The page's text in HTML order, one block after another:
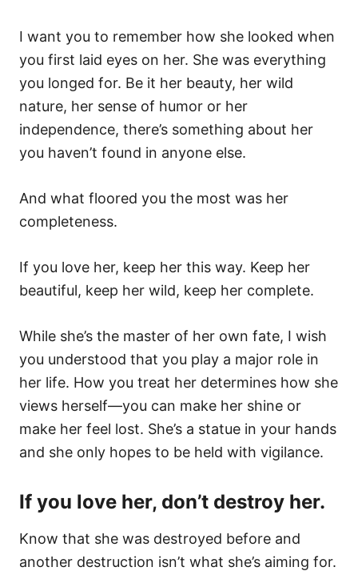
I want you to remember how she looked when
you first laid eyes on her. She was everything
you longed for. Be it her beauty, her wild
nature, her sense of humor or her
independence, there’s something about her
you haven’t found in anyone else.
And what floored you the most was her
completeness.
If you love her, keep her this way. Keep her
beautiful, keep her wild, keep her complete.
While she’s the master of her own fate, I wish
you understood that you play a major role in
her life. How you treat her determines how she
views herself—you can make her shine or
make her feel lost. She’s a statue in your hands
and she only hopes to be held with vigilance.
If you love her, don’t destroy her.
Know that she was destroyed before and
another destruction isn’t what she’s aiming for.